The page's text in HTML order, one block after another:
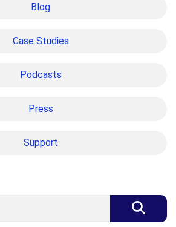
Blog
Case Studies
Podcasts
Press
Support